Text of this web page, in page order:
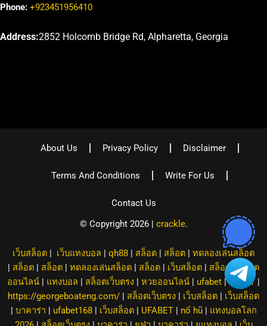
Phone: +923451956410
Address:2852 Holcomb Bridge Rd, Alpharetta, Georgia
About Us Privacy Policy Disclaimer
Terms And Conditions Write For Us
Contact Us
© Copyright 2026 | crackle.
เว็บสล็อต เว็บแทงบอล qh88 สล็อต สล็อต
ทดลองเล่นสล็อต
สล็อต สล็อต ทดลองเล่นสล็อต สล็อต เว็บสล็อต สล็อต |สล็อต
ออนไลน์
แทงบอล สล็อตเว็บตรง หวยออนไลน์ ufabet |8XBET
https://georgeboateng.com/
สล็อตเว็บตรง เว็บสล็อต
เว็บสล็อต
บาคาร่า ufabet168| เว็บสล็อต| UFABET| nổ hũ| แทงบอลโลก